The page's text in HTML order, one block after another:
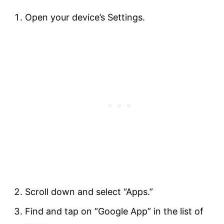
Open your device’s Settings.
Scroll down and select “Apps.”
Find and tap on “Google App” in the list of